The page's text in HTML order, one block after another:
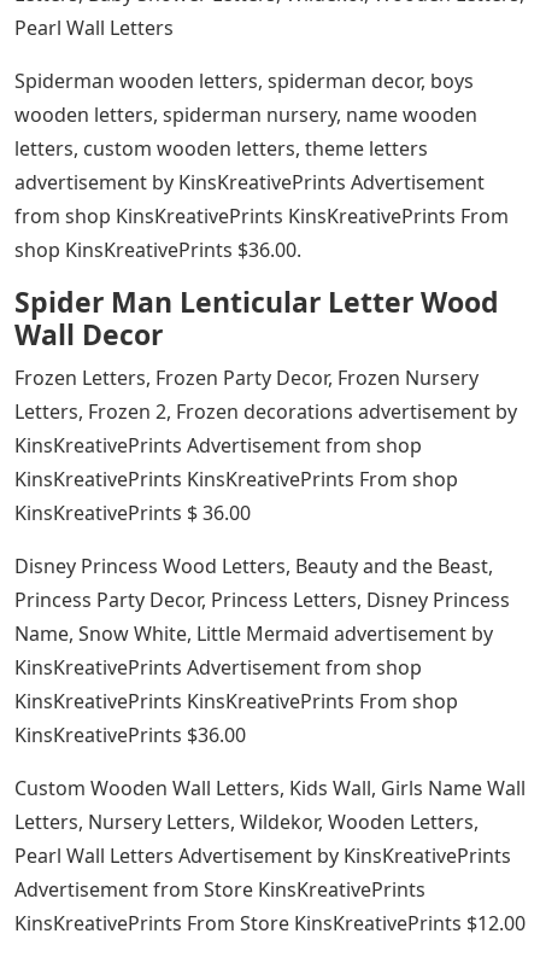
Pearl Wall Letters
Spiderman wooden letters, spiderman decor, boys
wooden letters, spiderman nursery, name wooden
letters, custom wooden letters, theme letters
advertisement by KinsKreativePrints Advertisement
from shop KinsKreativePrints KinsKreativePrints From
shop KinsKreativePrints $36.00.
Spider Man Lenticular Letter Wood
Wall Decor
Frozen Letters, Frozen Party Decor, Frozen Nursery
Letters, Frozen 2, Frozen decorations advertisement by
KinsKreativePrints Advertisement from shop
KinsKreativePrints KinsKreativePrints From shop
KinsKreativePrints $ 36.00
Disney Princess Wood Letters, Beauty and the Beast,
Princess Party Decor, Princess Letters, Disney Princess
Name, Snow White, Little Mermaid advertisement by
KinsKreativePrints Advertisement from shop
KinsKreativePrints KinsKreativePrints From shop
KinsKreativePrints $36.00
Custom Wooden Wall Letters, Kids Wall, Girls Name Wall
Letters, Nursery Letters, Wildekor, Wooden Letters,
Pearl Wall Letters Advertisement by KinsKreativePrints
Advertisement from Store KinsKreativePrints
KinsKreativePrints From Store KinsKreativePrints $12.00